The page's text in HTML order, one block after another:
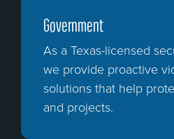
Government
As a Texas-licensed
we provide proactive
solutions that help
and projects.